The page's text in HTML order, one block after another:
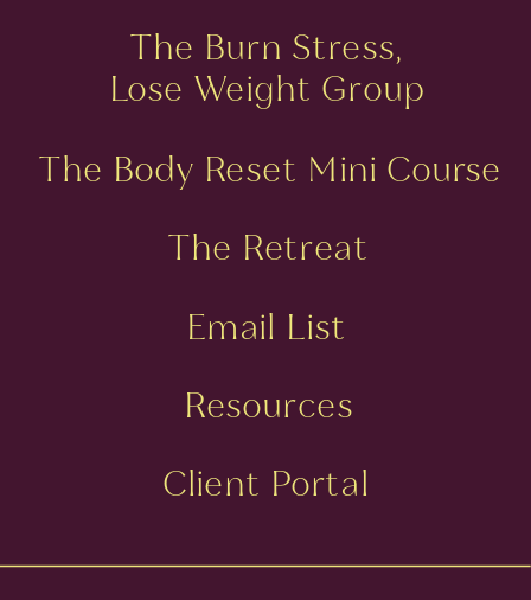
Email List
Resources
The Retreat
The Body Reset Mini Course
The Burn Stress,
Lose Weight Group
Client Portal